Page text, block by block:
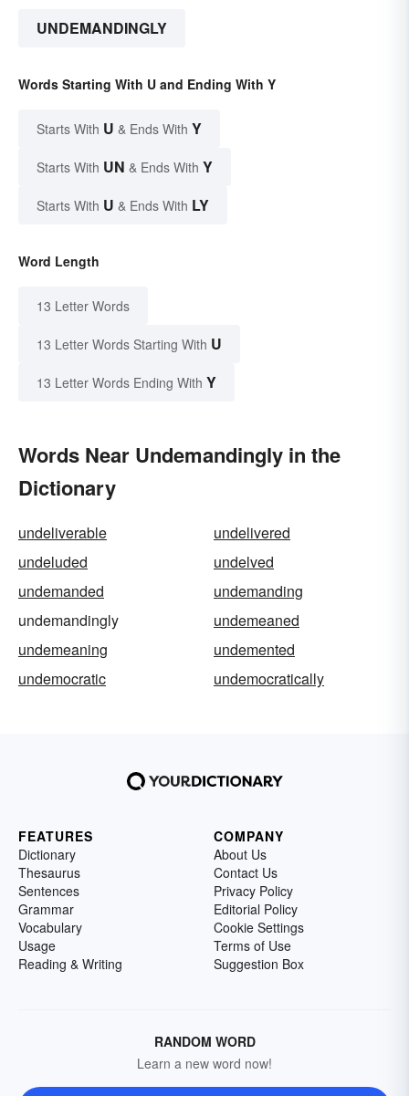
UNDEMANDINGLY
Words Starting With U and Ending With Y
Starts With U & Ends With Y
Starts With UN & Ends With Y
Starts With U & Ends With LY
Word Length
13 Letter Words
13 Letter Words Starting With U
13 Letter Words Ending With Y
Words Near Undemandingly in the
Dictionary
undeliverable
undelivered
undeluded
undelved
undemanded
undemanding
undemandingly
undemeaned
undemeaning
undemented
undemocratic
undemocratically
FEATURES
Dictionary
Thesaurus
Sentences
Grammar
Vocabulary
Usage
Reading & Writing
COMPANY
About Us
Contact Us
Privacy Policy
Editorial Policy
Cookie Settings
Terms of Use
Suggestion Box
RANDOM WORD
Learn a new word now!